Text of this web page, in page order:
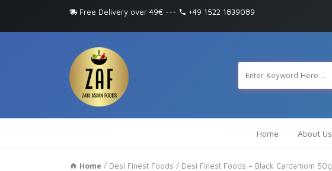
Free Delivery over 49€ --- +49 1522 1839089
Home About Us
Home / Desi Finest Foods / Desi Finest Foods – Black Cardamom 50g